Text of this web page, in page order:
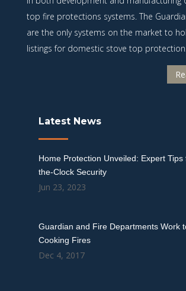
top fire protections systems. The
are the only systems on the market to
listings for domestic stove top
Latest News
Home Protection Unveiled: Expert Tips
the-Clock Security
Jun 23, 2023
Guardian and Fire Departments Work
Cooking Fires
Dec 4, 2017